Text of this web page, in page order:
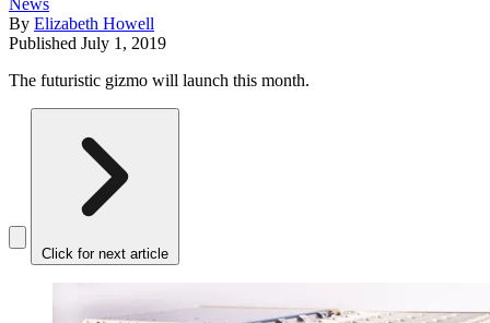
News
By Elizabeth Howell
Published July 1, 2019
The futuristic gizmo will launch this month.
Click for next article